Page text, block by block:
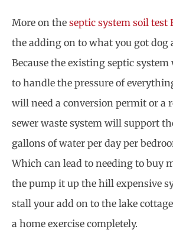
More on the septic system soil test
the adding on to what you got dog
Because the existing septic system
to handle the pressure of
will need a conversion permit or a
sewer waste system will support
gallons of water per day per
Which can lead to needing to buy
the pump it up the hill expensive
stall your add on to the lake
a home exercise completely.